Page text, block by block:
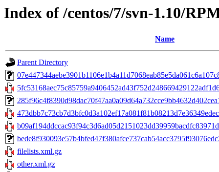
Index of /centos/7/svn-1.10/
Name
Parent Directory
filelists.xml.gz
other.xml.gz